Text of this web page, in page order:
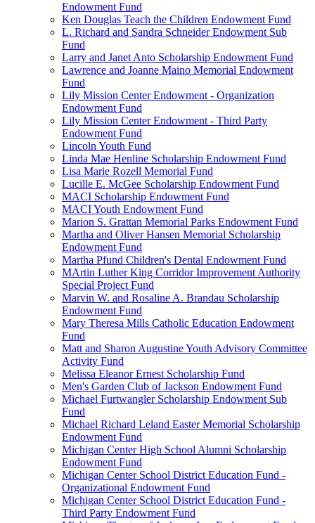
Endowment Fund
Ken Douglas Teach the Children Endowment Fund
L. Richard and Sandra Schneider Endowment Sub
Fund
Larry and Janet Anto Scholarship Endowment Fund
Lawrence and Joanne Maino Memorial Endowment
Fund
Lily Mission Center Endowment - Organization
Endowment Fund
Lily Mission Center Endowment - Third Party
Endowment Fund
Lincoln Youth Fund
Linda Mae Henline Scholarship Endowment Fund
Lisa Marie Rozell Memorial Fund
Lucille E. McGee Scholarship Endowment Fund
MACI Scholarship Endowment Fund
MACI Youth Endowment Fund
Marion S. Grattan Memorial Parks Endowment Fund
Martha and Oliver Hansen Memorial Scholarship
Endowment Fund
Martha Pfund Children's Dental Endowment Fund
MArtin Luther King Corridor Improvement Authority
Special Project Fund
Marvin W. and Rosaline A. Brandau Scholarship
Endowment Fund
Mary Theresa Mills Catholic Education Endowment
Fund
Matt and Sharon Augustine Youth Advisory Committee
Activity Fund
Melissa Eleanor Ernest Scholarship Fund
Men's Garden Club of Jackson Endowment Fund
Michael Furtwangler Scholarship Endowment Sub
Fund
Michael Richard Leland Easter Memorial Scholarship
Endowment Fund
Michigan Center High School Alumni Scholarship
Endowment Fund
Michigan Center School District Education Fund -
Organizational Endowment Fund
Michigan Center School District Education Fund -
Third Party Endowment Fund